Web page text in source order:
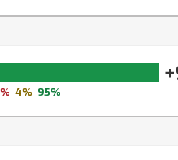
4% 95%